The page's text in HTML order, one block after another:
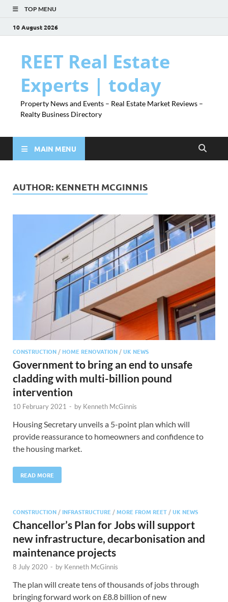
TOP MENU
10 August 2026
REET Real Estate
Experts | today
Property News and Events – Real Estate Market Reviews –
Realty Business Directory
MAIN MENU
AUTHOR: KENNETH MCGINNIS
CONSTRUCTION / HOME RENOVATION /UK NEWS
Government to bring an end to unsafe
cladding with multi-billion pound
intervention
10 February 2021 - by Kenneth McGinnis
Housing Secretary unveils a 5-point plan which will
provide reassurance to homeowners and confidence to
the housing market.
READ MORE
CONSTRUCTION / INFRASTRUCTURE /MORE FROM REET /UK NEWS
Chancellor’s Plan for Jobs will support
new infrastructure, decarbonisation and
maintenance projects
8 July 2020 - by Kenneth McGinnis
The plan will create tens of thousands of jobs through
bringing forward work on £8.8 billion of new